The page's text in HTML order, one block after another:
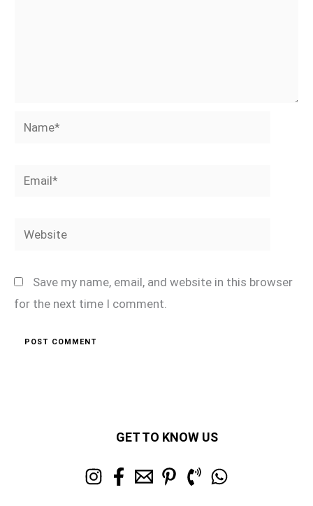
Name*
Email*
Website
Save my name, email, and website in this browser
for the next time I comment.
GET TO KNOW US